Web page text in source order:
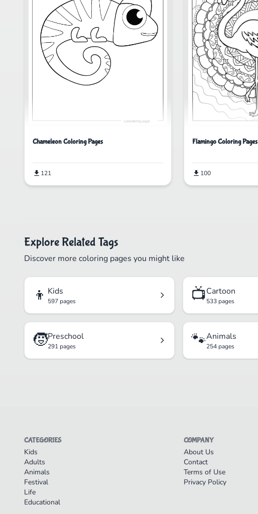
Chameleon Coloring Pages
121
Flamingo Coloring Pages
100
Explore Related Tags
Discover more coloring pages you might like
👦 Kids
597 pages 📺Cartoon
533 pages
🧒Preschool
291 pages 🐾Animals
254 pages
CATEGORIES
Kids
Adults
Animals
Festival
Life
Educational
COMPANY
About Us
Contact
Terms of Use
Privacy Policy